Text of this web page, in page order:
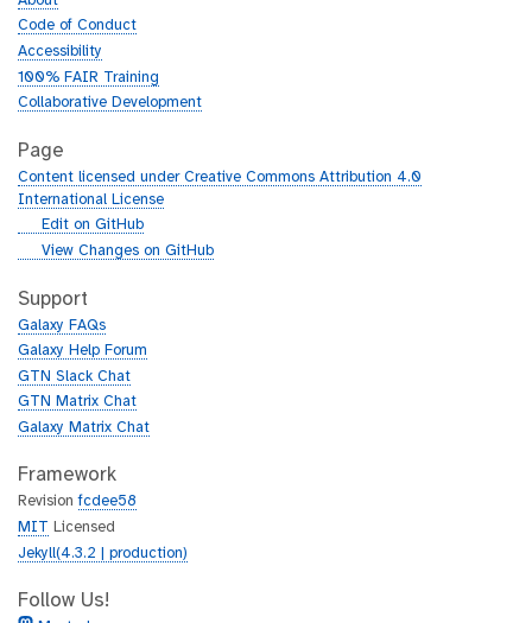
Code of Conduct
Accessibility
100% FAIR Training
Collaborative Development
Page
Content licensed under Creative Commons Attribution 4.0
International License
g
h
b
Edit on GitHub
g
t
h
u
b
View Changes on GitHub
Support
Galaxy FAQs
Galaxy Help Forum
GTN Slack Chat
GTN Matrix Chat
Galaxy Matrix Chat
Framework
Revisionfcdee58
MIT
Licensed
Jekyll(4.3.2 | production)
Follow Us!